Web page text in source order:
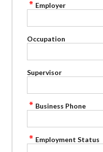
Employer
Occupation
Supervisor
Business Phone
Employment Status